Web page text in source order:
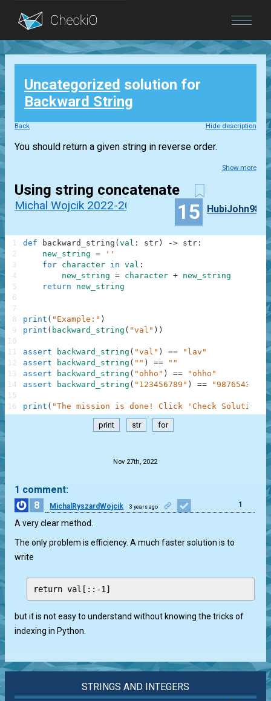
Blog
Login
Uncategorized solution for
Backward String
Back Hide description
You should return a given string in reverse order.
Show more
Using string concatenate
Michal Wojcik 2022-2023 15 HubiJohn98
def backward_string ( val : str ) -> str :
new_string =
''
for character in val :
new_string = character + new_string
return
new_string
print ( "Example:" )
print ( backward_string ( "val" ) )
assert backward_string ( "val" ) ==
"lav"
assert
backward_string ( "" ) ==
""
assert
backward_string ( "ohho" ) ==
"ohho"
assert
backward_string ( "123456789" ) == "987654321"
print ( "The mission is done! Click 'Check Solution'
1
2
3
4
5
6
7
8
9
10
11
12
13
14
15
16
print str for
Nov 27th, 2022
1 comment:
8
MichalRyszardWojcik 3 years ago 1
A very clear method.
The only problem is efficiency. A much faster solution is to
write
but it is not easy to understand without knowing the tricks of
indexing in Python.
STRINGS AND INTEGERS